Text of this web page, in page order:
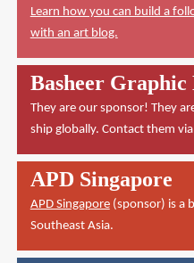
Learn how you can build a
with an art blog.
Basheer Graphic
They are our sponsor! They
ship globally. Contact them via
APD Singapore
APD Singapore(sponsor) is a
Southeast Asia.